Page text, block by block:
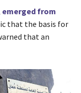
emerged from
that the basis for
that an